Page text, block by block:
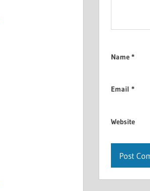
Name *
Email *
Website